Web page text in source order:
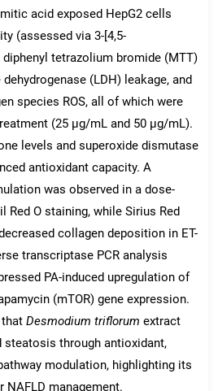
acid exposed HepG2 cells
(assessed via 3-[4,5-
tetrazolium bromide (MTT)
(LDH) leakage, and
species ROS, all of which were
(25 μg/mL and 50 μg/mL).
levels and superoxide dismutase
antioxidant capacity. A
was observed in a dose-
Red O staining, while Sirius Red
collagen deposition in ET-
transcriptase PCR analysis
PA-induced upregulation of
(mTOR) gene expression.
Desmodium triflorum extract
steatosis through antioxidant,
modulation, highlighting its
management.